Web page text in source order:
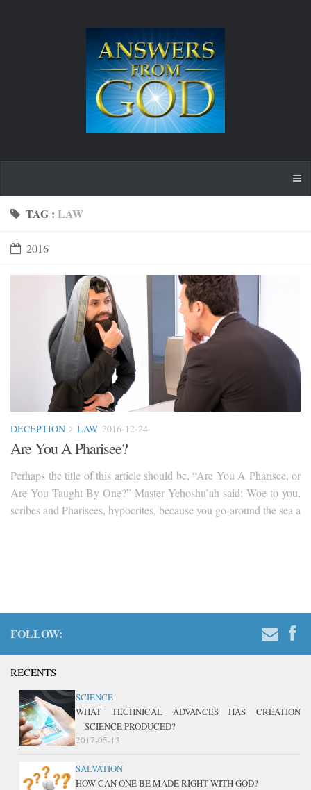
TAG : LAW
2016
DECEPTION LAW 2016-12-24
Are You A Pharisee?
Perhaps the title of this article should be, “Are You A Pharisee, or
Are You Taught By One?” Master Yehoshu’ah said: Woe to you,
scribes and Pharisees, hypocrites, because you go-around the sea a
FOLLOW:
RECENTS
SCIENCE
WHAT TECHNICAL ADVANCES HAS CREATION
SCIENCE PRODUCED?
2017-05-13
SALVATION
HOW CAN ONE BE MADE RIGHT WITH GOD?